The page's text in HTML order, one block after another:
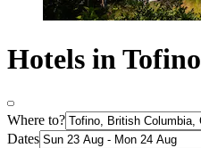
Hotels in Tofino
Where to?
Dates